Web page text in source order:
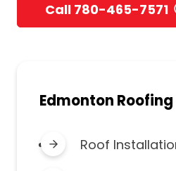
Call 780-465-7571
Edmonton
Roof